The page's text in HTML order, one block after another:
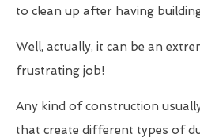
to clean up after having
Well, actually, it can be an
frustrating job!
Any kind of construction
that create different types of